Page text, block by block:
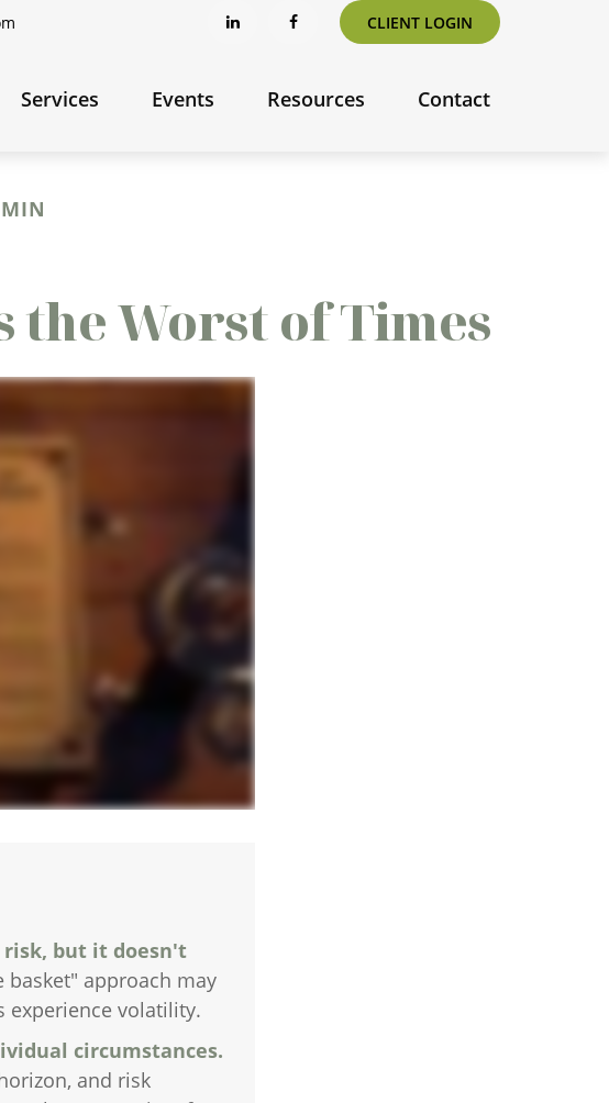
CLIENT LOGIN
Services Events Resources Contact
the Worst of Times
but it doesn't
approach may
experience volatility.
circumstances.
and risk